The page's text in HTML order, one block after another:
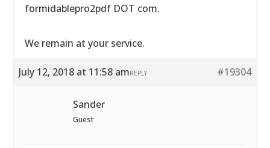
formidablepro2pdf DOT com.
We remain at your service.
July 12, 2018 at 11:58 am #19304
REPLY
Sander
Guest